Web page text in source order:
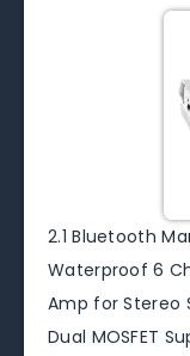
2.1 Bluetooth
Waterproof 6
Amp for Stereo
Dual MOSFET